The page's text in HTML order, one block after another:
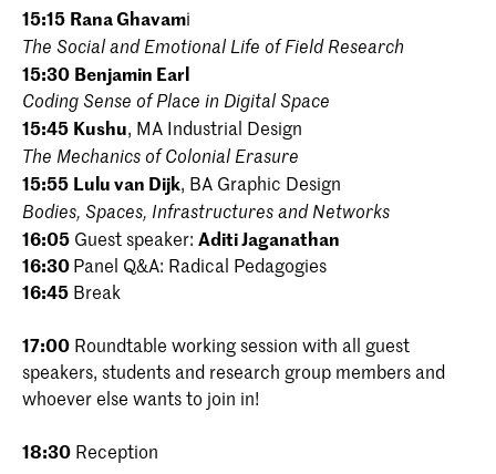
15:15 Rana Ghavami
The Social and Emotional Life of Field Research
15:30 Benjamin Earl
Coding Sense of Place in Digital Space
15:45 Kushu, MA Industrial Design
The Mechanics of Colonial Erasure
15:55 Lulu van Dijk, BA Graphic Design
Bodies, Spaces, Infrastructures and Networks
16:05 Guest speaker: Aditi Jaganathan
16:30Panel Q&A: Radical Pedagogies
16:45 Break
17:00 Roundtable working session with all guest
speakers, students and research group members and
whoever else wants to join in!
18:30 Reception